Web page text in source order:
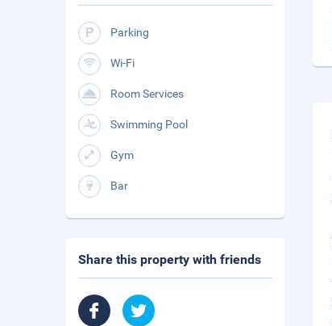
Parking
Wi-Fi
Room Services
Swimming Pool
Gym
Bar
Share this property with friends